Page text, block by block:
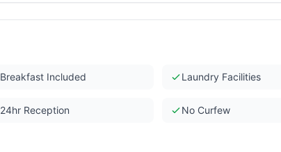
Breakfast Included Laundry Facilities
24hr Reception No Curfew